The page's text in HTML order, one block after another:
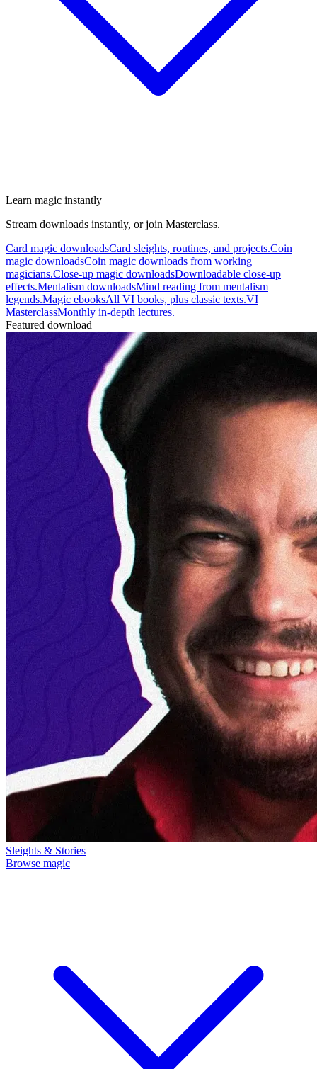
Learn magic instantly
Stream downloads instantly, or join Masterclass.
Card magic downloadsCard sleights, routines, and projects.Coin
magic downloadsCoin magic downloads from working
magicians.Close-up magic downloadsDownloadable close-up
effects.Mentalism downloadsMind reading from mentalism
legends.Magic ebooksAll VI books, plus classic texts.VI
MasterclassMonthly in-depth lectures.
Featured download
Sleights & Stories
Browse magic